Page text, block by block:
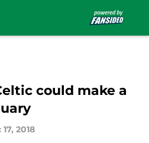
could make a
17, 2018